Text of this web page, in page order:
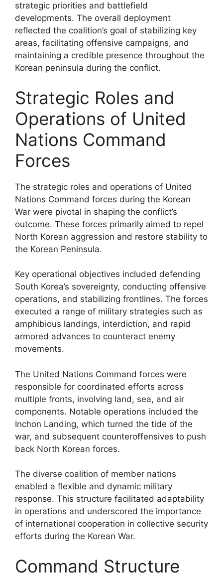
strategic priorities and battlefield
developments. The overall deployment
reflected the coalition’s goal of stabilizing key
areas, facilitating offensive campaigns, and
maintaining a credible presence throughout the
Korean peninsula during the conflict.
Strategic Roles and
Operations of United
Nations Command
Forces
The strategic roles and operations of United
Nations Command forces during the Korean
War were pivotal in shaping the conflict’s
outcome. These forces primarily aimed to repel
North Korean aggression and restore stability to
the Korean Peninsula.
Key operational objectives included defending
South Korea’s sovereignty, conducting offensive
operations, and stabilizing frontlines. The forces
executed a range of military strategies such as
amphibious landings, interdiction, and rapid
armored advances to counteract enemy
movements.
The United Nations Command forces were
responsible for coordinated efforts across
multiple fronts, involving land, sea, and air
components. Notable operations included the
Inchon Landing, which turned the tide of the
war, and subsequent counteroffensives to push
back North Korean forces.
The diverse coalition of member nations
enabled a flexible and dynamic military
response. This structure facilitated adaptability
in operations and underscored the importance
of international cooperation in collective security
efforts during the Korean War.
Command Structure